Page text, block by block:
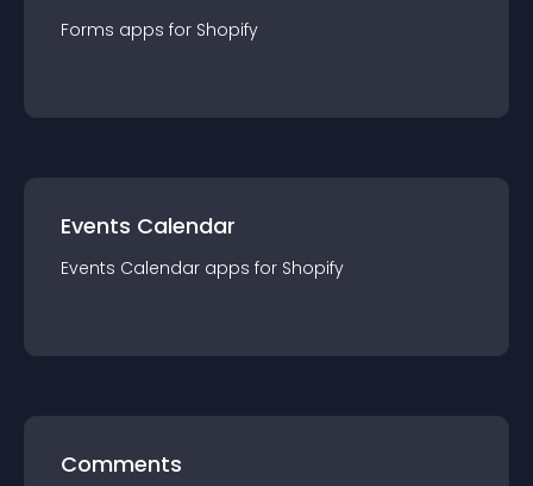
Forms apps for Shopify
Events Calendar
Events Calendar apps for Shopify
Comments